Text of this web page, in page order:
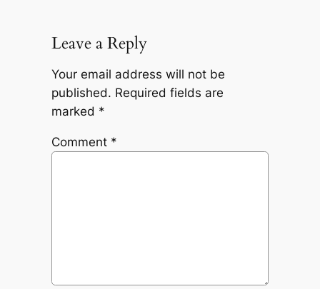
Leave a Reply
Your email address will not be
published. Required fields are
marked *
Comment *